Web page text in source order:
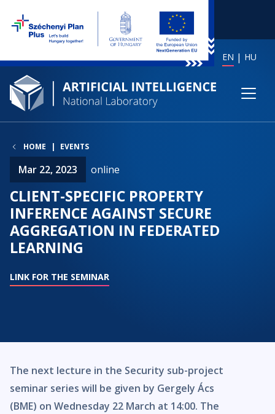
EN HU
HOME EVENTS
Mar 22, 2023 online
CLIENT-SPECIFIC PROPERTY
INFERENCE AGAINST SECURE
AGGREGATION IN FEDERATED
LEARNING
LINK FOR THE SEMINAR
The next lecture in the Security sub-project
seminar series will be given by Gergely Ács
(BME) on Wednesday 22 March at 14:00. The